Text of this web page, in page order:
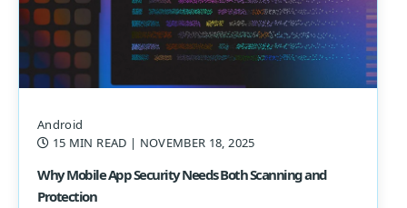
Android
15 MIN READ | NOVEMBER 18, 2025
Why Mobile App Security Needs Both Scanning and
Protection